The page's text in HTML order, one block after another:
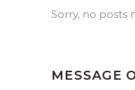
Sorry, no posts
MESSAGE